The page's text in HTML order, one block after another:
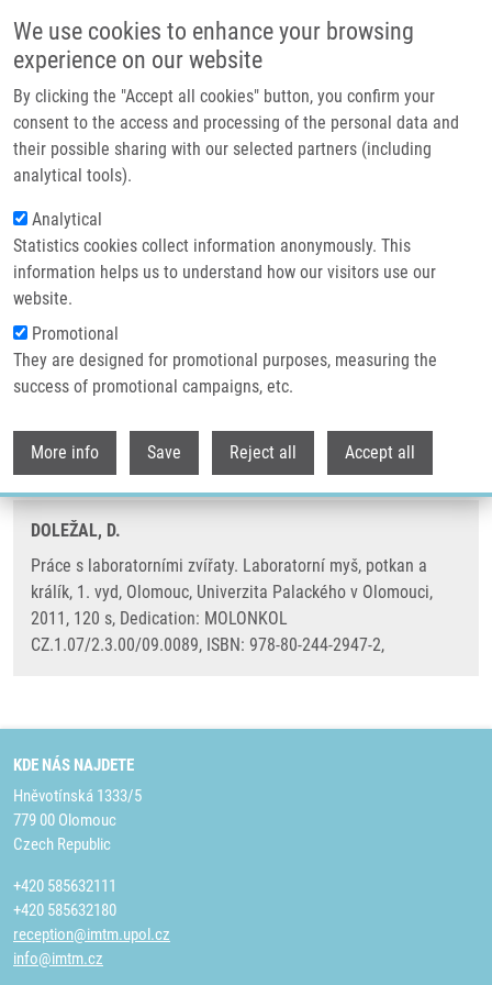
We use cookies to enhance your browsing
experience on our website
By clicking the "Accept all cookies" button, you confirm your
consent to the access and processing of the personal data and
their possible sharing with our selected partners (including
analytical tools).
Analytical
Statistics cookies collect information anonymously. This
information helps us to understand how our visitors use our
website.
Promotional
They are designed for promotional purposes, measuring the
success of promotional campaigns, etc.
More info Save Reject all Accept all
Header image
Drobečková navigace
Domů Práce S Laboratorními Zvířaty. Laboratorní Myš, Potkan a Králík
Práce s laboratorními zvířaty.
Laboratorní myš, potkan a králík
DOLEŽAL, D.
Práce s laboratorními zvířaty. Laboratorní myš, potkan a
králík, 1. vyd, Olomouc, Univerzita Palackého v Olomouci,
2011, 120 s, Dedication: MOLONKOL
CZ.1.07/2.3.00/09.0089, ISBN: 978-80-244-2947-2,
KDE NÁS NAJDETE
Hněvotínská 1333/5
779 00 Olomouc
Czech Republic
+420 585632111
+420 585632180
reception@imtm.upol.cz
info@imtm.cz